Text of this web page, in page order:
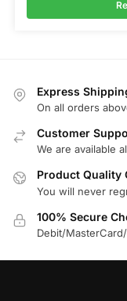
Express
On all orders
Customer
We are available
Product Quality
You will never
100% Secure
Debit/